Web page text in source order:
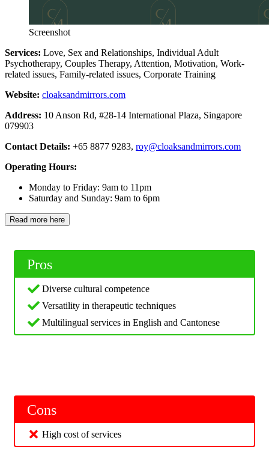
Screenshot
Services: Love, Sex and Relationships, Individual Adult
Psychotherapy, Couples Therapy, Attention, Motivation, Work-
related issues, Family-related issues, Corporate Training
Website: cloaksandmirrors.com
Address: 10 Anson Rd, #28-14 International Plaza, Singapore
079903
Contact Details: +65 8877 9283, roy@cloaksandmirrors.com
Operating Hours:
Monday to Friday: 9am to 11pm
Saturday and Sunday: 9am to 6pm
Read more here
Pros
Diverse cultural competence
Versatility in therapeutic techniques
Multilingual services in English and Cantonese
Cons
High cost of services